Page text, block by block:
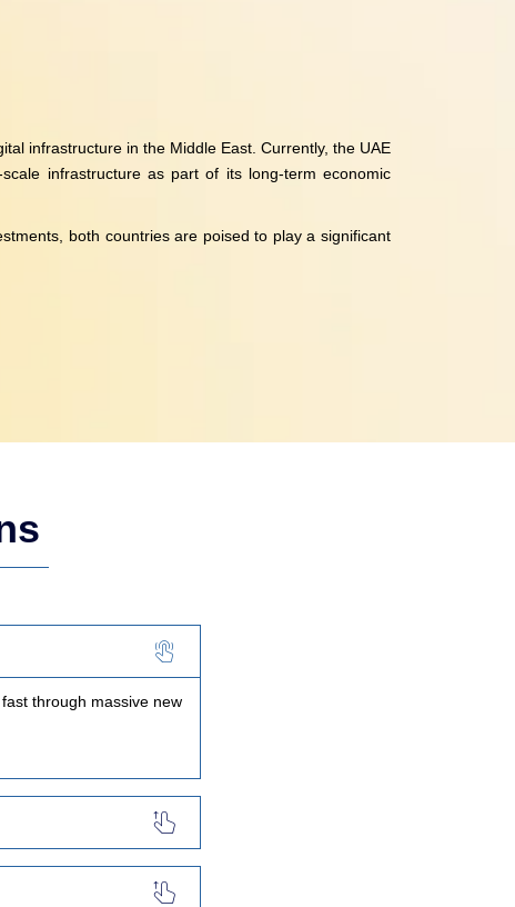
infrastructure in the Middle East. Currently, the UAE
infrastructure as part of its long-term economic
both countries are poised to play a significant
through massive new